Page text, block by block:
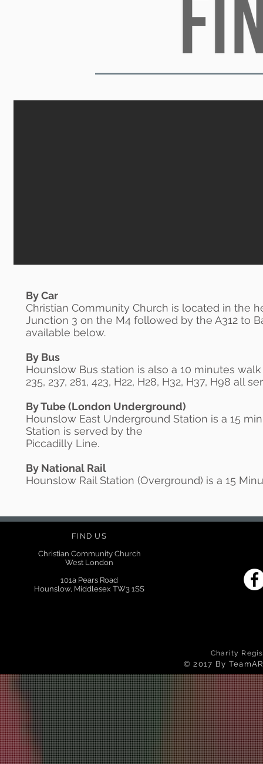
By Car
Christian Community Church is located in the
Junction 3 on the M4 followed by the A312 to
available below.
By Bus
Hounslow Bus station is also a 10 minutes walk
235, 237, 281, 423, H22, H28, H32, H37, H98 all
By Tube (London Underground)
Hounslow East Underground Station is a 15
Station is served by the
Piccadilly Line.
By National Rail
Hounslow Rail Station (Overground) is a 15
Charity
© 2017 By
FIND US
Christian Community Church
West London
101a Pears Road
Hounslow, Middlesex TW3 1SS